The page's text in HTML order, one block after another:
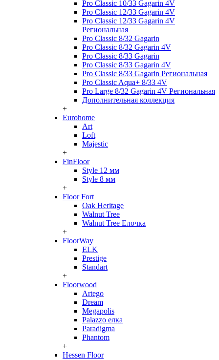
Pro Classic 10/33 Gagarin 4V
Pro Classic 12/33 Gagarin 4V
Pro Classic 12/33 Gagarin 4V
Региональная
Pro Classic 8/32 Gagarin
Pro Classic 8/32 Gagarin 4V
Pro Classic 8/33 Gagarin
Pro Classic 8/33 Gagarin 4V
Pro Classic 8/33 Gagarin Региональная
Pro Classic Aqua+ 8/33 4V
Pro Large 8/32 Gagarin 4V Региональная
Дополнительная коллекция
+
Eurohome
Art
Loft
Majestic
+
FinFloor
Style 12 мм
Style 8 мм
+
Floor Fort
Oak Heritage
Walnut Tree
Walnut Tree Елочка
+
FloorWay
ELK
Prestige
Standart
+
Floorwood
Artego
Dream
Megapolis
Palazzo елка
Paradigma
Phantom
+
Hessen Floor